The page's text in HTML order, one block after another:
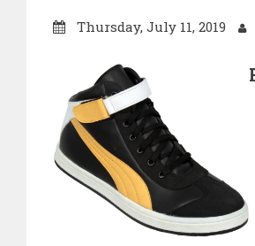
Thursday, July 11, 2019